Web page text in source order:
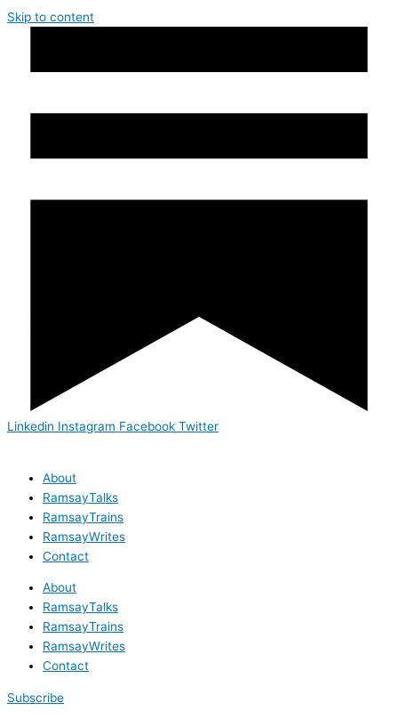
Skip to content
Linkedin Instagram Facebook Twitter
About
RamsayTalks
RamsayTrains
RamsayWrites
Contact
About
RamsayTalks
RamsayTrains
RamsayWrites
Contact
Subscribe